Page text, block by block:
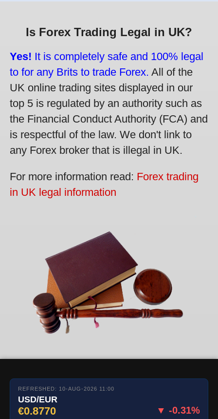
Is Forex Trading Legal in UK?
Yes! It is completely safe and 100% legal
to for any Brits to trade Forex. All of the
UK online trading sites displayed in our
top 5 is regulated by an authority such as
the Financial Conduct Authority (FCA) and
is respectful of the law. We don't link to
any Forex broker that is illegal in UK.
For more information read: Forex trading
in UK legal information
REFRESHED: 10-AUG-2026 11:00
USD/EUR
€0.8770 ▼ -0.31%